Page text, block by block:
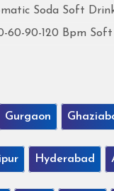
Soda Soft
60-90-120 Bpm
Gurgaon
Hyderabad